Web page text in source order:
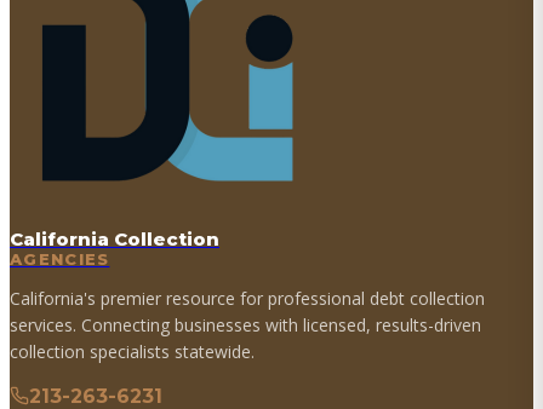
California Collection
AGENCIES
California's premier resource for professional debt collection
services. Connecting businesses with licensed, results-driven
collection specialists statewide.
213-263-6231